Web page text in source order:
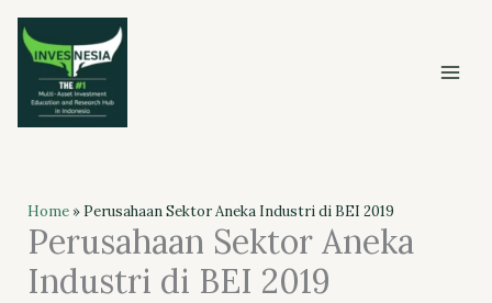
Skip
content
Home» Perusahaan Sektor Aneka Industri di BEI 2019
Perusahaan Sektor Aneka
Industri di BEI 2019